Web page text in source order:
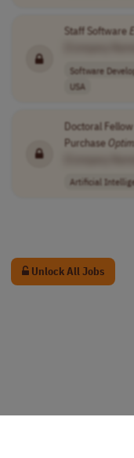
Staff Software
Software
USA
Doctoral
Purchase
Artificial
Unlock All Jobs